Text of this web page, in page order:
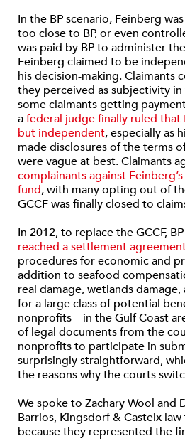
In the BP scenario, Feinberg
too close to BP, or even
was paid by BP to administer
Feinberg claimed to be
his decision-making. Claimants
they perceived as subjectivity
some claimants getting
afederal judge finally ruled that
but independent, especially as
made disclosures of the terms
were vague at best. Claimants
complainants against
fund, with many opting out of
GCCF was finally closed to
In 2012, to replace the GCCF,
reached a settlement
procedures for economic and
addition to seafood
real damage, wetlands
for a large class of potential
nonprofits—in the Gulf Coast
of legal documents from the
nonprofits to participate in
surprisingly straightforward,
the reasons why the courts
We spoke to Zachary Wool and
Barrios, Kingsdorf & Casteix
because they represented the